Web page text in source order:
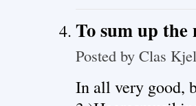
To sum up
Posted by Clas
In all very good,